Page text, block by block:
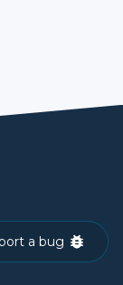
a bug